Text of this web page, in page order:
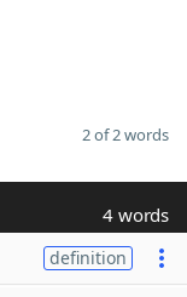
2 of 2 words
4 words
definition